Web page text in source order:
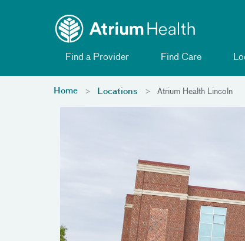
Find a Provider Find Care
Home Locations Atrium Health Lincoln